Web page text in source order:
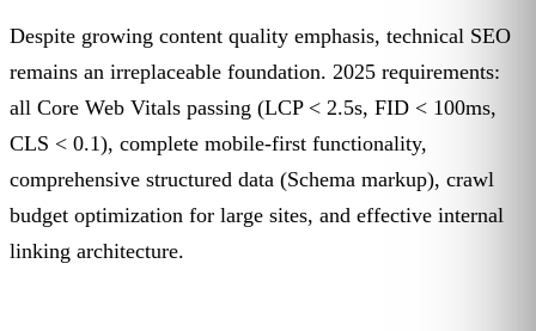
Despite growing content quality emphasis, technical SEO
remains an irreplaceable foundation. 2025 requirements:
all Core Web Vitals passing (LCP < 2.5s, FID < 100ms,
CLS < 0.1), complete mobile-first functionality,
comprehensive structured data (Schema markup), crawl
budget optimization for large sites, and effective internal
linking architecture.